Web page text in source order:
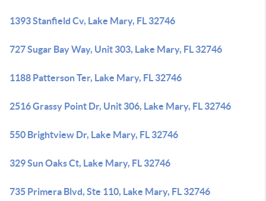
1393 Stanfield Cv, Lake Mary, FL 32746
727 Sugar Bay Way, Unit 303, Lake Mary, FL 32746
1188 Patterson Ter, Lake Mary, FL 32746
2516 Grassy Point Dr, Unit 306, Lake Mary, FL 32746
550 Brightview Dr, Lake Mary, FL 32746
329 Sun Oaks Ct, Lake Mary, FL 32746
735 Primera Blvd, Ste 110, Lake Mary, FL 32746